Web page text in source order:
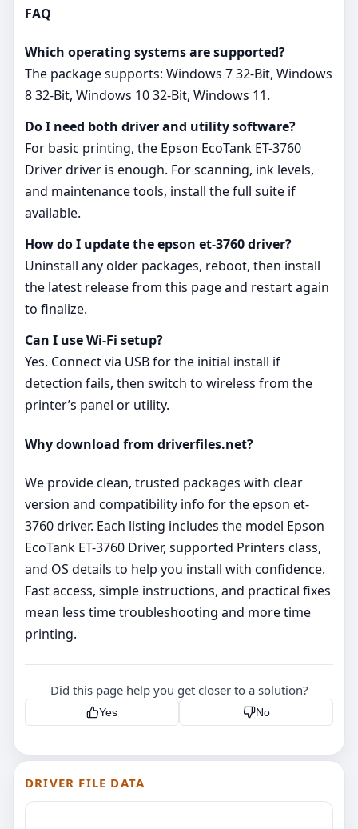
FAQ
Which operating systems are supported?
The package supports: Windows 7 32-Bit, Windows
8 32-Bit, Windows 10 32-Bit, Windows 11.
Do I need both driver and utility software?
For basic printing, the Epson EcoTank ET-3760
Driver driver is enough. For scanning, ink levels,
and maintenance tools, install the full suite if
available.
How do I update the epson et-3760 driver?
Uninstall any older packages, reboot, then install
the latest release from this page and restart again
to finalize.
Can I use Wi‑Fi setup?
Yes. Connect via USB for the initial install if
detection fails, then switch to wireless from the
printer’s panel or utility.
Why download from driverfiles.net?
We provide clean, trusted packages with clear
version and compatibility info for the epson et-
3760 driver. Each listing includes the model Epson
EcoTank ET-3760 Driver, supported Printers class,
and OS details to help you install with confidence.
Fast access, simple instructions, and practical fixes
mean less time troubleshooting and more time
printing.
Did this page help you get closer to a solution?
Yes No
DRIVER FILE DATA